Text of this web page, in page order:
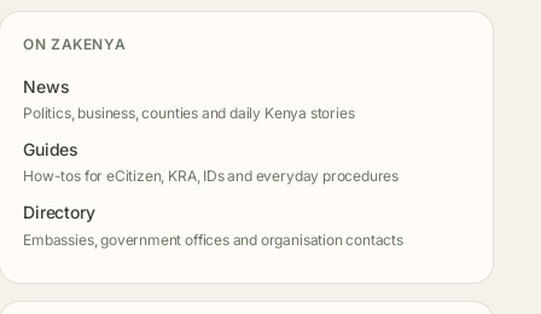
ON ZAKENYA
News
Politics, business, counties and daily Kenya stories
Guides
How-tos for eCitizen, KRA, IDs and everyday procedures
Directory
Embassies, government offices and organisation contacts